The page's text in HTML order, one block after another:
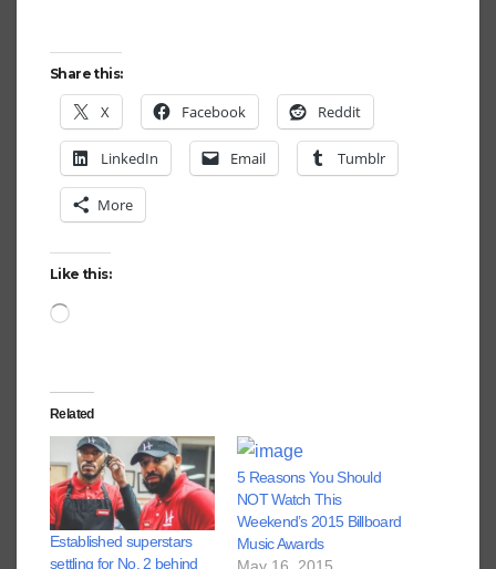
Share this:
X Facebook Reddit
LinkedIn Email Tumblr
More
Like this:
Loading…
Related
Established superstars
settling for No. 2 behind
5 Reasons You Should
NOT Watch This
Weekend’s 2015 Billboard
Music Awards